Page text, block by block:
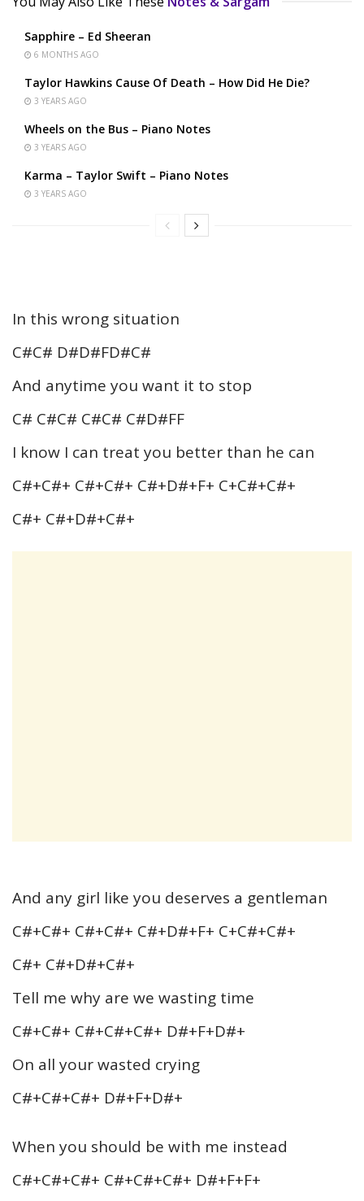
Sapphire – Ed Sheeran
6 MONTHS AGO
Taylor Hawkins Cause Of Death – How Did He Die?
3 YEARS AGO
Wheels on the Bus – Piano Notes
3 YEARS AGO
Karma – Taylor Swift – Piano Notes
3 YEARS AGO
In this wrong situation
C#C# D#D#FD#C#
And anytime you want it to stop
C# C#C# C#C# C#D#FF
I know I can treat you better than he can
C#+C#+ C#+C#+ C#+D#+F+ C+C#+C#+
C#+ C#+D#+C#+
And any girl like you deserves a gentleman
C#+C#+ C#+C#+ C#+D#+F+ C+C#+C#+
C#+ C#+D#+C#+
Tell me why are we wasting time
C#+C#+ C#+C#+C#+ D#+F+D#+
On all your wasted crying
C#+C#+C#+ D#+F+D#+
When you should be with me instead
C#+C#+C#+ C#+C#+C#+ D#+F+F+